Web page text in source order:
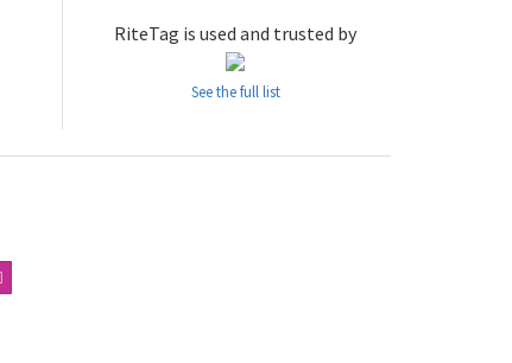
RiteTag is used and trusted by
See the full list